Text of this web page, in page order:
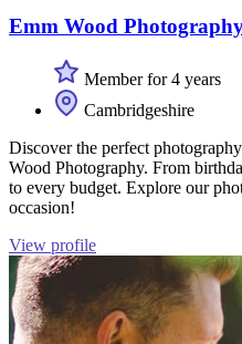
Emm Wood
Member for 4 years
Cambridgeshire
Discover the perfect
Wood Photography. From
to every budget. Explore our
occasion!
View profile